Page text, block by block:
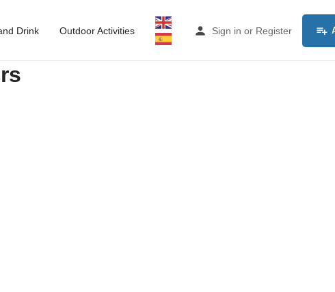
Drink Outdoor Activities Sign in or Register